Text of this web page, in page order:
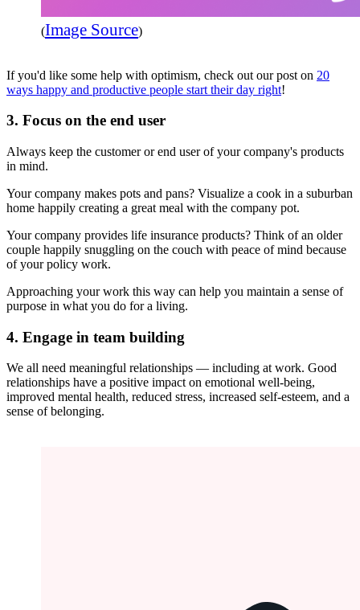
(Image Source)
If you'd like some help with optimism, check out our post on 20
ways happy and productive people start their day right!
3. Focus on the end user
Always keep the customer or end user of your company's products
in mind.
Your company makes pots and pans? Visualize a cook in a suburban
home happily creating a great meal with the company pot.
Your company provides life insurance products? Think of an older
couple happily snuggling on the couch with peace of mind because
of your policy work.
Approaching your work this way can help you maintain a sense of
purpose in what you do for a living.
4. Engage in team building
We all need meaningful relationships — including at work. Good
relationships have a positive impact on emotional well-being,
improved mental health, reduced stress, increased self-esteem, and a
sense of belonging.